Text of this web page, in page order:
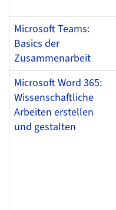
Microsoft Teams:
Basics der
Zusammenarbeit
Microsoft Word 365:
Wissenschaftliche
Arbeiten erstellen
und gestalten